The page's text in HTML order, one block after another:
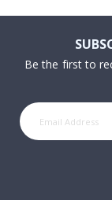
Be the first to